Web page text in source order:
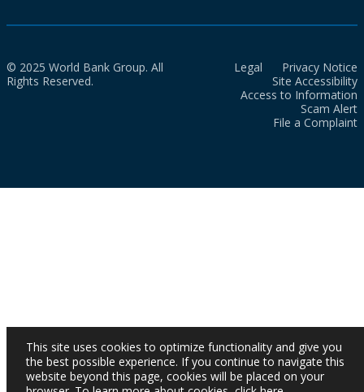
© 2025 World Bank Group. All
Rights Reserved.
Legal
Privacy Notice
Site Accessibility
Access to Information
Scam Alert
File a Complaint
This site uses cookies to optimize functionality and give you
the best possible experience. If you continue to navigate this
website beyond this page, cookies will be placed on your